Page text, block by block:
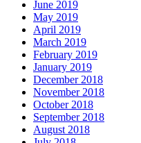
June 2019
May 2019
April 2019
March 2019
February 2019
January 2019
December 2018
November 2018
October 2018
September 2018
August 2018